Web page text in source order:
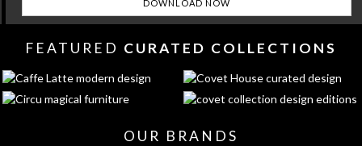
FEATURED CURATED COLLECTIONS
OUR BRANDS